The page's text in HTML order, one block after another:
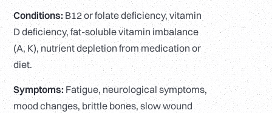
Conditions: B12 or folate deficiency, vitamin
D deficiency, fat-soluble vitamin imbalance
(A, K), nutrient depletion from medication or
diet.
Symptoms:Fatigue, neurological symptoms,
mood changes, brittle bones, slow wound